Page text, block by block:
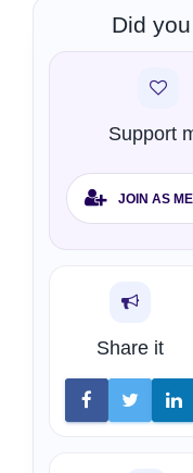
Did
Support
JOIN AS
Share it